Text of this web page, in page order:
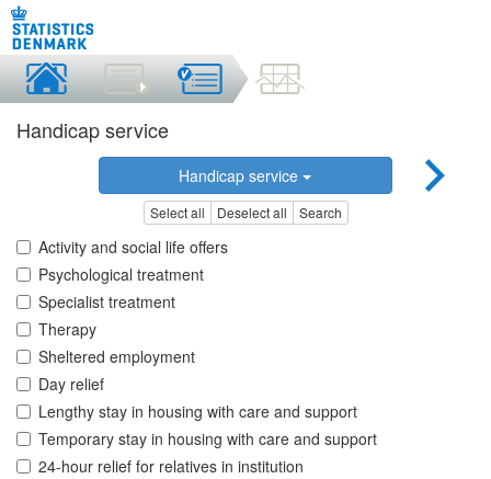
Handicap service
Handicap service
Select all Deselect all Search
Activity and social life offers
Psychological treatment
Specialist treatment
Therapy
Sheltered employment
Day relief
Lengthy stay in housing with care and support
Temporary stay in housing with care and support
24-hour relief for relatives in institution